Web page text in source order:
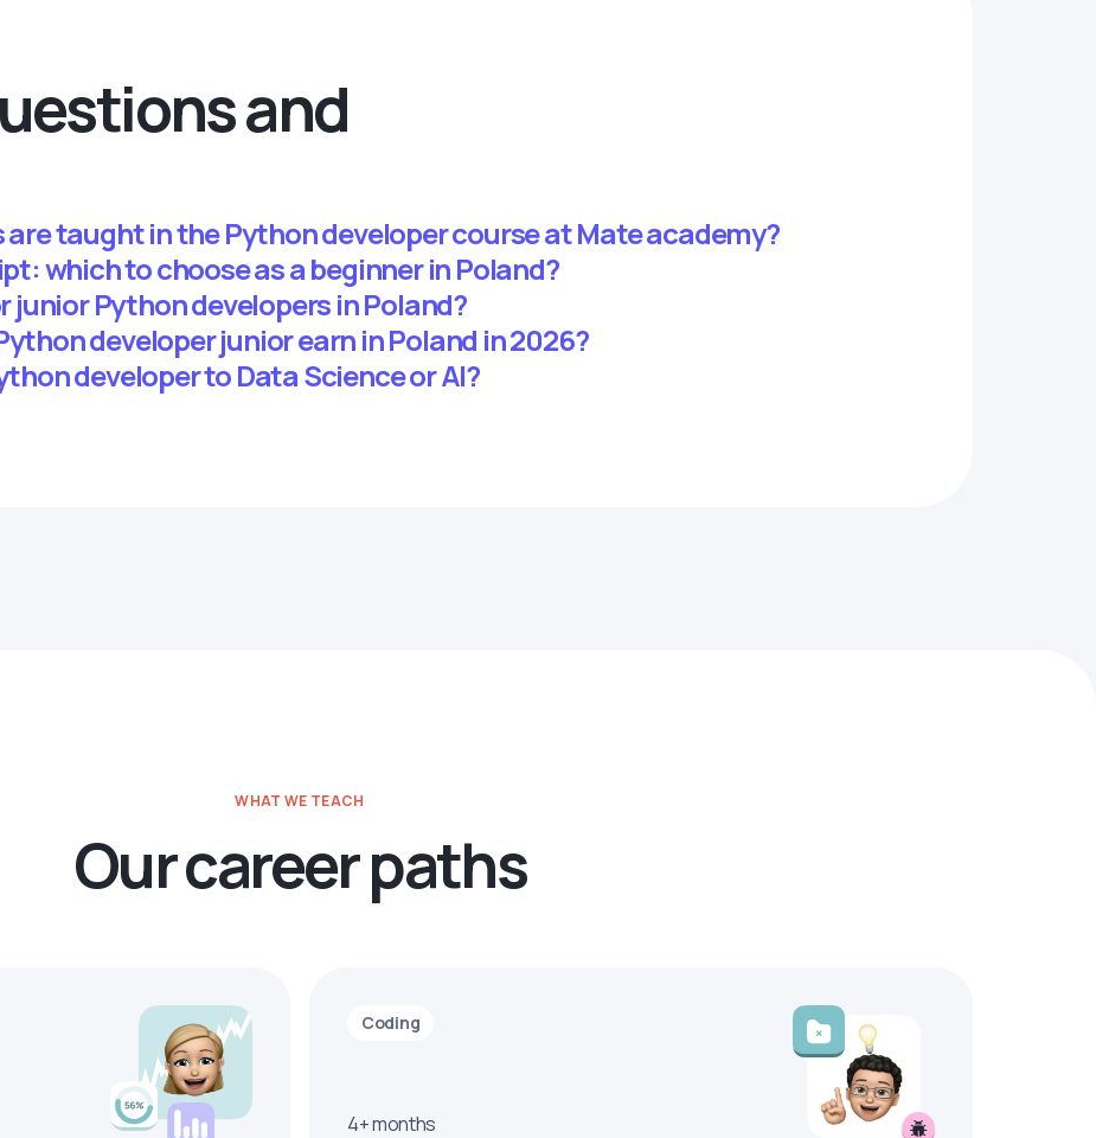
and
taught in the Python developer course at Mate academy?
which to choose as a beginner in Poland?
junior Python developers in Poland?
developer junior earn in Poland in 2026?
developer to Data Science or AI?
WHAT WE TEACH
Our career paths
Coding
4+ months